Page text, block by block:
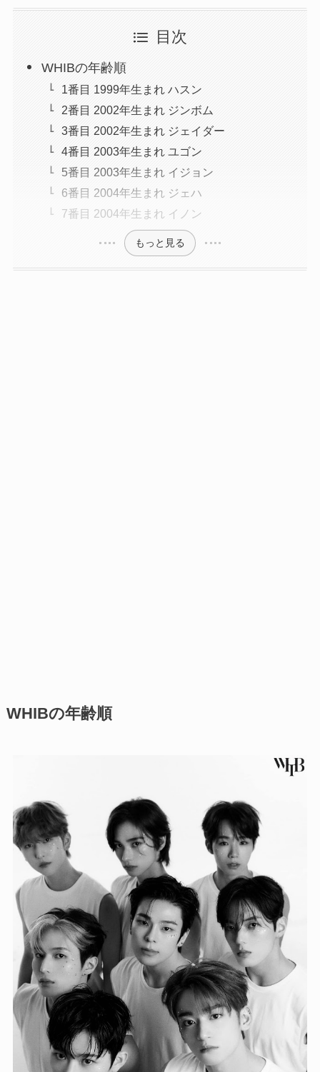
目次
WHIBの年齢順
1番目 1999年生まれ ハスン
2番目 2002年生まれ ジンボム
3番目 2002年生まれ ジェイダー
4番目 2003年生まれ ユゴン
5番目 2003年生まれ イジョン
6番目 2004年生まれ ジェハ
7番目 2004年生まれ イノン
もっと見る
WHIBの年齢順